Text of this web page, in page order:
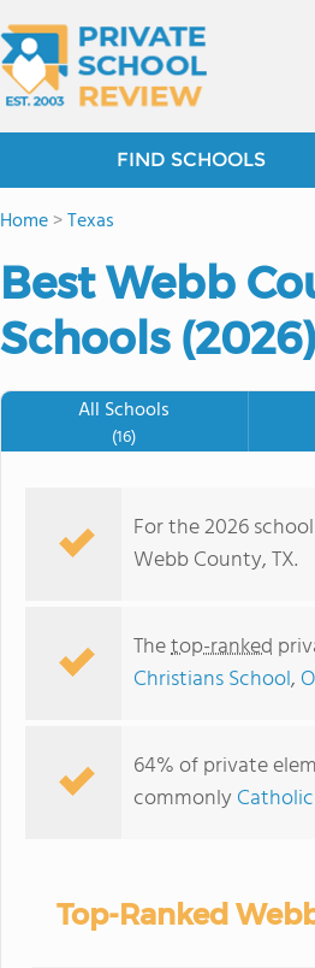
FIND SCHOOLS
Home>Texas
Best Webb
Schools (2026)
All Schools
(16)
For the 2026
Webb County, TX.
Thetop-ranked
Christians School,
64% of private
commonly Catholic
Top-Ranked